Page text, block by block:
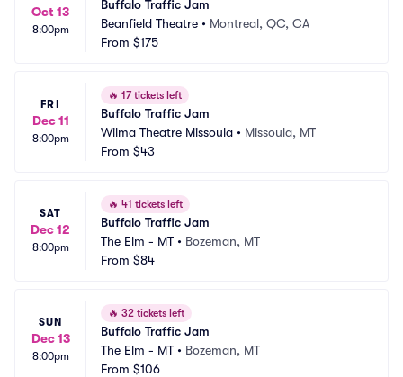
Oct 13
8:00pm
Buffalo Traffic Jam
Beanfield Theatre • Montreal, QC, CA
From $175
FRI
Dec 11
8:00pm
🔥 17 tickets left
Buffalo Traffic Jam
Wilma Theatre Missoula • Missoula, MT
From $43
SAT
Dec 12
8:00pm
🔥 41 tickets left
Buffalo Traffic Jam
The Elm - MT • Bozeman, MT
From $84
SUN
Dec 13
8:00pm
🔥 32 tickets left
Buffalo Traffic Jam
The Elm - MT • Bozeman, MT
From $106